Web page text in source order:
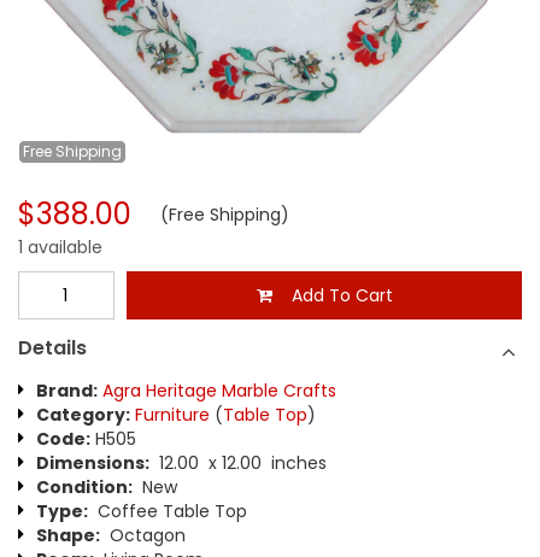
Free Shipping
$388.00 (Free Shipping)
1 available
Add To Cart
Details
Brand: Agra Heritage Marble Crafts
Category: Furniture (Table Top)
Code: H505
Dimensions: 12.00 x 12.00 inches
Condition: New
Type: Coffee Table Top
Shape: Octagon